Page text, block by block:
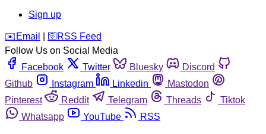
Sign up
️✉️ Email 🛜 RSS Feed
Follow Us on Social Media
Facebook
Twitter Bluesky
Discord
Github
Instagram Linkedin
Mastodon
Pinterest
Reddit Telegram Threads
Tiktok
Whatsapp
YouTube RSS